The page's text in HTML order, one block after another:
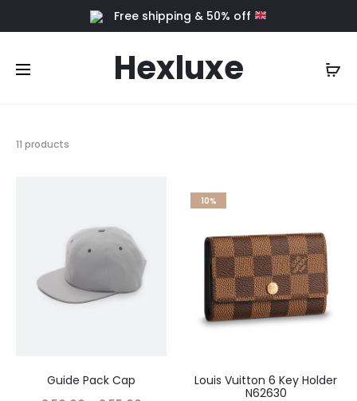
Free shipping & 50% off
Hexluxe
11 products
Guide Pack Cap
10%
Louis Vuitton 6 Key Holder
N62630